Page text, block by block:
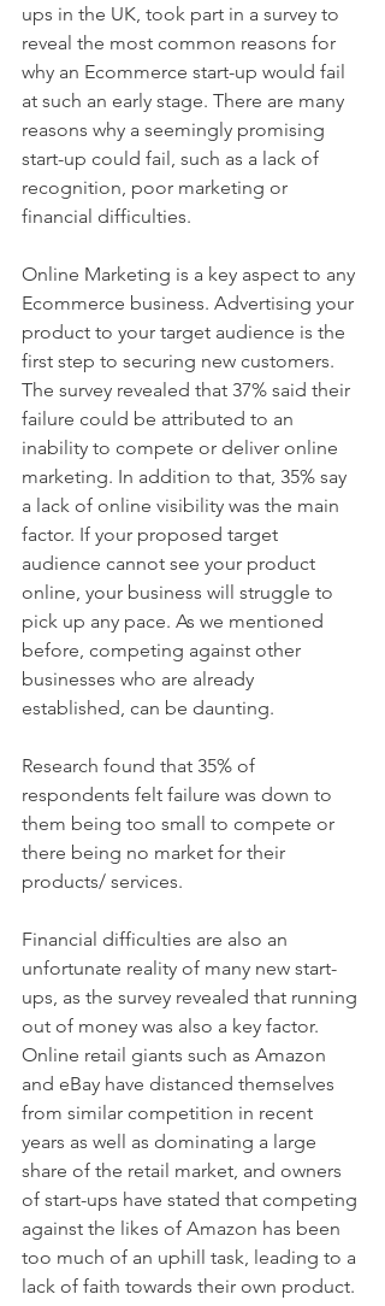
ups in the UK, took part in a survey to
reveal the most common reasons for
why an Ecommerce start-up would fail
at such an early stage. There are many
reasons why a seemingly promising
start-up could fail, such as a lack of
recognition, poor marketing or
financial difficulties.
Online Marketing is a key aspect to any
Ecommerce business. Advertising your
product to your target audience is the
first step to securing new customers.
The survey revealed that 37% said their
failure could be attributed to an
inability to compete or deliver online
marketing. In addition to that, 35% say
a lack of online visibility was the main
factor. If your proposed target
audience cannot see your product
online, your business will struggle to
pick up any pace. As we mentioned
before, competing against other
businesses who are already
established, can be daunting.
Research found that 35% of
respondents felt failure was down to
them being too small to compete or
there being no market for their
products/ services.
Financial difficulties are also an
unfortunate reality of many new start-
ups, as the survey revealed that running
out of money was also a key factor.
Online retail giants such as Amazon
and eBay have distanced themselves
from similar competition in recent
years as well as dominating a large
share of the retail market, and owners
of start-ups have stated that competing
against the likes of Amazon has been
too much of an uphill task, leading to a
lack of faith towards their own product.